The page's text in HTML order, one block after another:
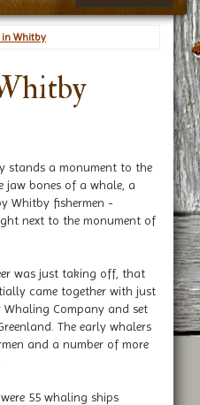
in Whitby
stands a monument to the
jaw bones of a whale, a
Whitby fishermen -
next to the monument of
was just taking off, that
came together with just
Company and set
The early whalers
and a number of more
55 whaling ships